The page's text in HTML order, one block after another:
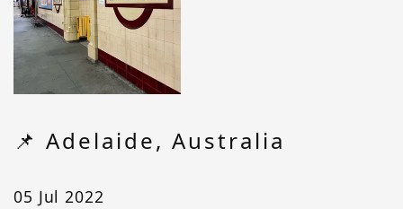
📌 Adelaide, Australia
05 Jul 2022